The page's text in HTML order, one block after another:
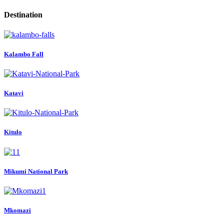
Destination
Kalambo Fall
Katavi
Kitulo
Mikumi National Park
Mkomazi